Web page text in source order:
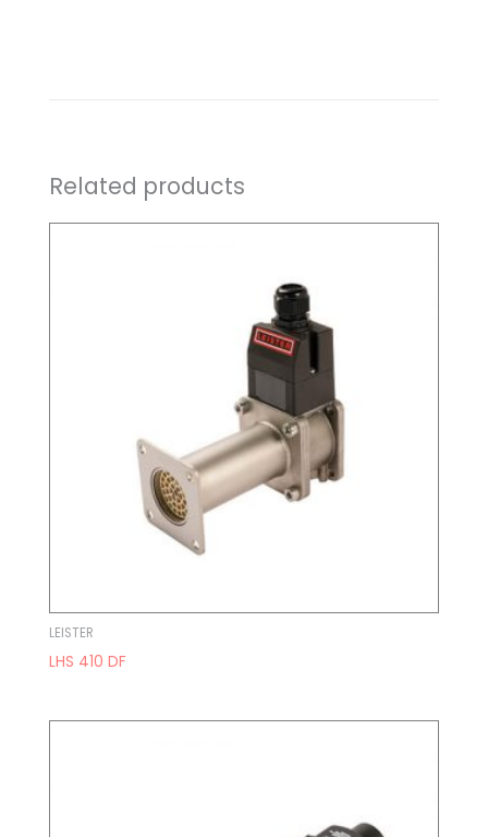
Related products
LEISTER
LHS 410 DF